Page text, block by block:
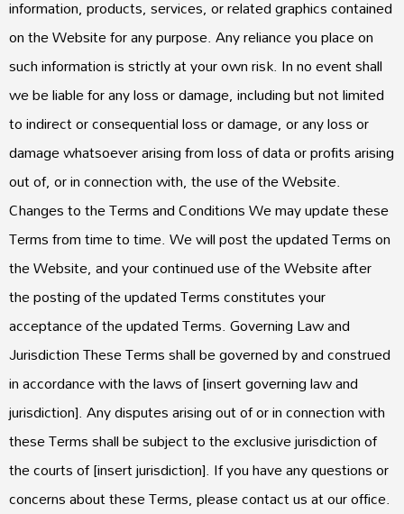
information, products, services, or related graphics contained
on the Website for any purpose. Any reliance you place on
such information is strictly at your own risk. In no event shall
we be liable for any loss or damage, including but not limited
to indirect or consequential loss or damage, or any loss or
damage whatsoever arising from loss of data or profits arising
out of, or in connection with, the use of the Website.
Changes to the Terms and Conditions We may update these
Terms from time to time. We will post the updated Terms on
the Website, and your continued use of the Website after
the posting of the updated Terms constitutes your
acceptance of the updated Terms. Governing Law and
Jurisdiction These Terms shall be governed by and construed
in accordance with the laws of [insert governing law and
jurisdiction]. Any disputes arising out of or in connection with
these Terms shall be subject to the exclusive jurisdiction of
the courts of [insert jurisdiction]. If you have any questions or
concerns about these Terms, please contact us at our office.